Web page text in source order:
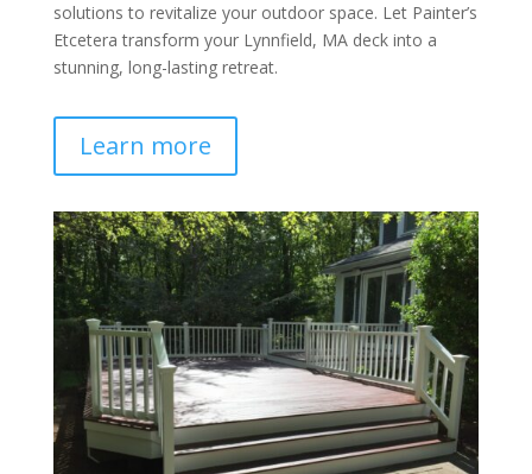
solutions to revitalize your outdoor space. Let Painter’s
Etcetera transform your Lynnfield, MA deck into a
stunning, long-lasting retreat.
Learn more